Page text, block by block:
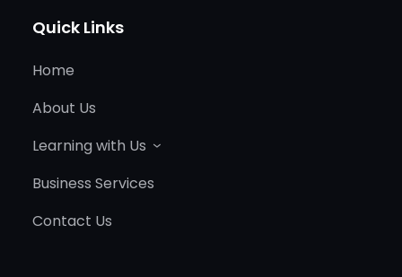
Quick Links
Home
About Us
Learning with Us
Business Services
Contact Us